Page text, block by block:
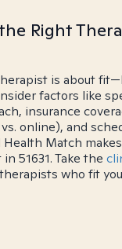
Right
is about
factors like
insurance
online), and
Match
51631. Take the
who fit